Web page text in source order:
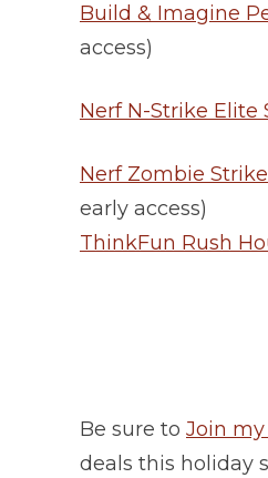
Build & Imagine
access)
Nerf N-Strike Elite
Nerf Zombie
early access)
ThinkFun Rush
Be sure to Join my
deals this holiday